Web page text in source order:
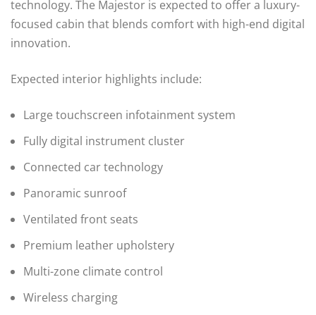
technology. The Majestor is expected to offer a luxury-
focused cabin that blends comfort with high-end digital
innovation.
Expected interior highlights include:
Large touchscreen infotainment system
Fully digital instrument cluster
Connected car technology
Panoramic sunroof
Ventilated front seats
Premium leather upholstery
Multi-zone climate control
Wireless charging